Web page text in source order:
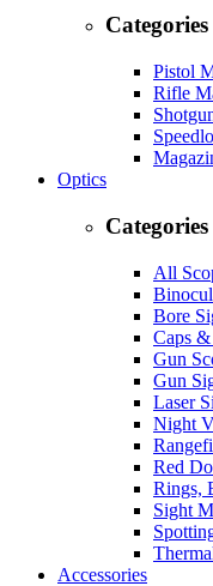
Categories
Pistol
Rifle
Optics
Categories
All
Bore
Caps
Gun
Gun
Laser
Night
Red
Rings,
Sight
Accessories